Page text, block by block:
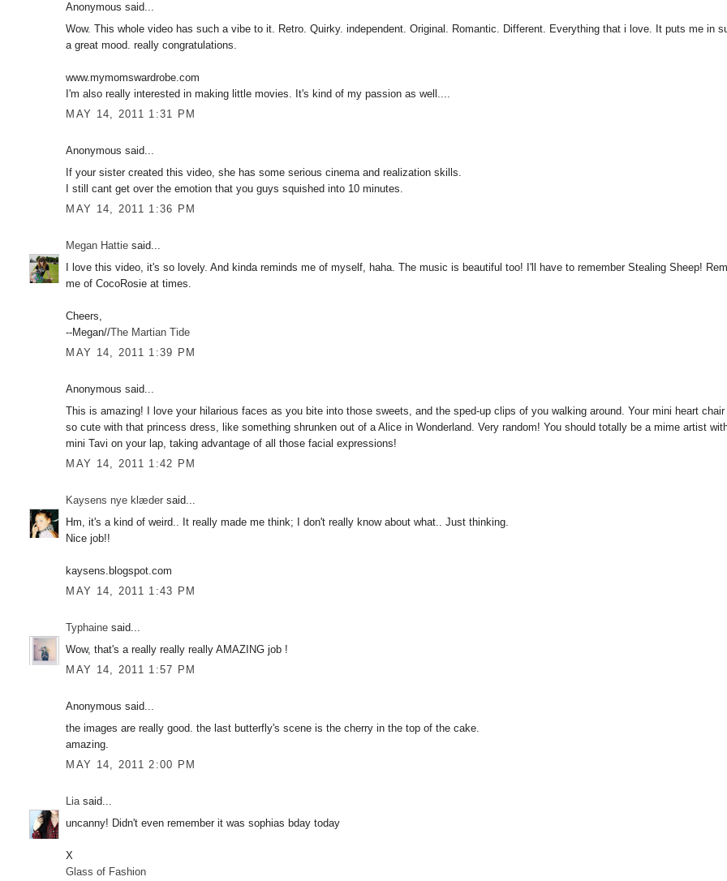
Anonymous said...
Wow. This whole video has such a vibe to it. Retro. Quirky. independent. Original. Romantic. Different. Everything that i love. It puts me in
a great mood. really congratulations.
www.mymomswardrobe.com
I'm also really interested in making little movies. It's kind of my passion as well....
MAY 14, 2011 1:31 PM
Anonymous said...
If your sister created this video, she has some serious cinema and realization skills.
I still cant get over the emotion that you guys squished into 10 minutes.
MAY 14, 2011 1:36 PM
Megan Hattie said...
I love this video, it's so lovely. And kinda reminds me of myself, haha. The music is beautiful too! I'll have to remember Stealing Sheep!
me of CocoRosie at times.
Cheers,
--Megan//The Martian Tide
MAY 14, 2011 1:39 PM
Anonymous said...
This is amazing! I love your hilarious faces as you bite into those sweets, and the sped-up clips of you walking around. Your mini heart chair
so cute with that princess dress, like something shrunken out of a Alice in Wonderland. Very random! You should totally be a mime artist
mini Tavi on your lap, taking advantage of all those facial expressions!
MAY 14, 2011 1:42 PM
Kaysens nye klæder said...
Hm, it's a kind of weird.. It really made me think; I don't really know about what.. Just thinking.
Nice job!!
kaysens.blogspot.com
MAY 14, 2011 1:43 PM
Typhaine said...
Wow, that's a really really really AMAZING job !
MAY 14, 2011 1:57 PM
Anonymous said...
the images are really good. the last butterfly's scene is the cherry in the top of the cake.
amazing.
MAY 14, 2011 2:00 PM
Liasaid...
uncanny! Didn't even remember it was sophias bday today
X
Glass of Fashion